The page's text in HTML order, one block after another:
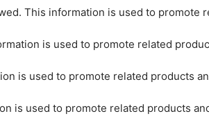
This information is used to promote
is used to promote related
is used to promote related products
is used to promote related products